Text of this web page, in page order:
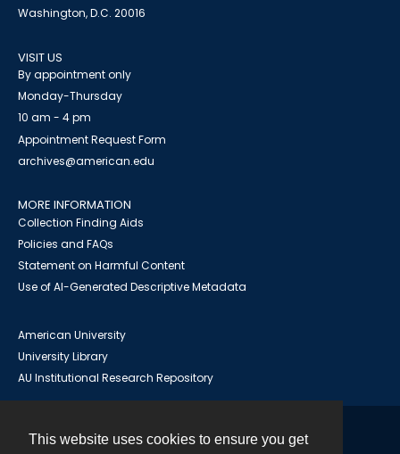
This website uses cookies to ensure you get
Washington, D.C. 20016
VISIT US
By appointment only
Monday-Thursday
10 am - 4 pm
Appointment Request Form
archives@american.edu
MORE INFORMATION
Collection Finding Aids
Policies and FAQs
Statement on Harmful Content
Use of AI-Generated Descriptive Metadata
American University
University Library
AU Institutional Research Repository